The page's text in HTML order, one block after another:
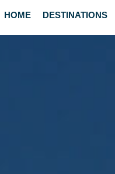
HOME DESTINATIONS